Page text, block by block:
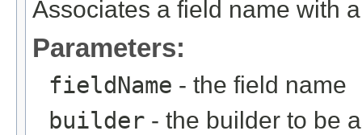
Associates a field name with
Parameters:
fieldName - the field name
builder - the builder to be